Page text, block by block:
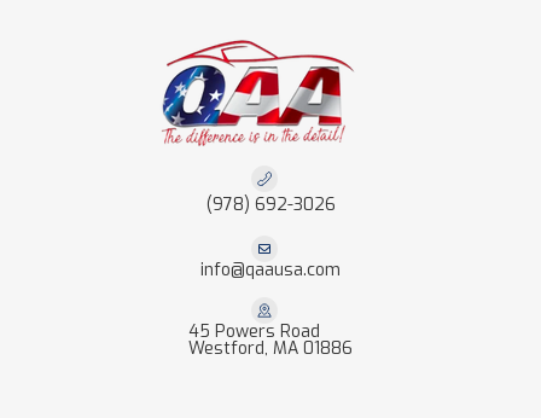
(978) 692-3026
info@qaausa.com
45 Powers Road
Westford, MA 01886